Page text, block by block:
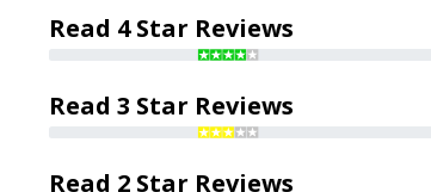
Read 4 Star Reviews
Read 3 Star Reviews
Read 2 Star Reviews